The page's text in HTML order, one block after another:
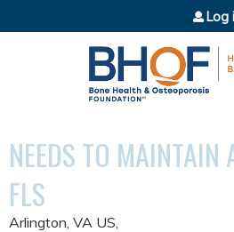
Jump to Log
NEEDS TO MAINTAIN
FLS
Arlington, VA US